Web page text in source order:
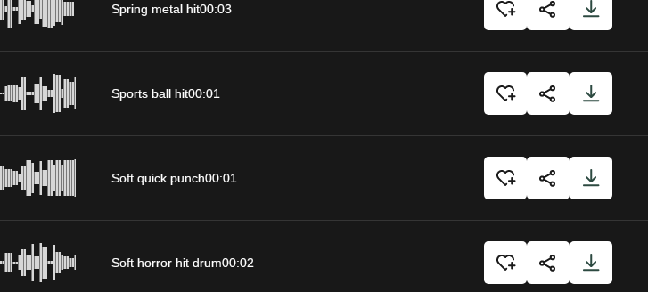
Spring metal hit00:03
Sports ball hit00:01
Soft quick punch00:01
Soft horror hit drum00:02